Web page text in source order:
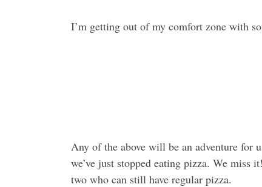
I’m getting out of my comfort zone with
Any of the above will be an adventure for
we’ve just stopped eating pizza. We miss
two who can still have regular pizza.